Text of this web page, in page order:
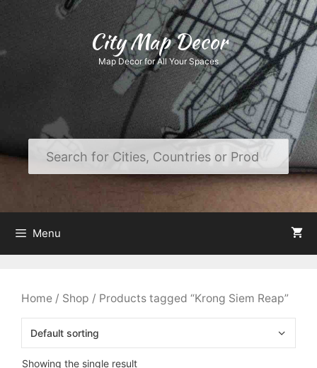
City Map Decor
Map Decor for All Your Spaces
Menu
Home / Shop / Products tagged “Krong Siem Reap”
Showing the single result